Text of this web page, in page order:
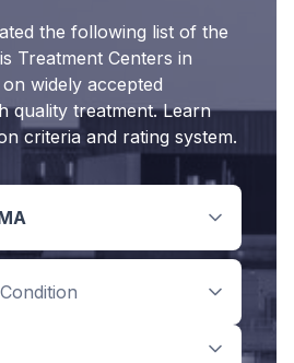
the following list of the
Treatment Centers in
widely accepted
quality treatment. Learn
criteria and rating system.